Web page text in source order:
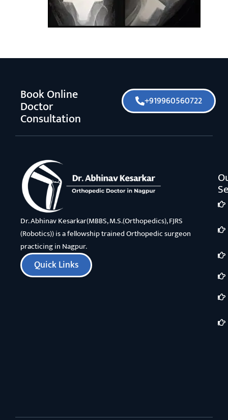
Book Online
Doctor
Consultation
+919960560722
Dr. Abhinav Kesarkar(MBBS, M.S.(Orthopedics), FJRS
(Robotics)) is a fellowship trained Orthopedic surgeon
practicing in Nagpur.
Quick Links